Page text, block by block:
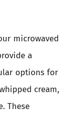
microwaved
a
options for
cream,
These